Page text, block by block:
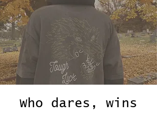
Who dares, wins